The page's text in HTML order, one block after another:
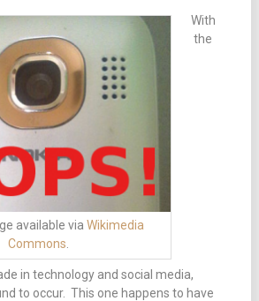
available viaWikimedia
Commons.
With
the
in technology and social media,
to occur. This one happens to have